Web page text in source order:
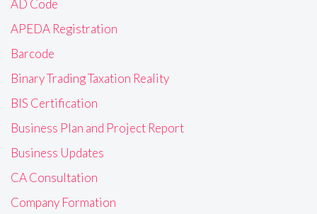
AD Code
APEDA Registration
Barcode
Binary Trading Taxation Reality
BIS Certification
Business Plan and Project Report
Business Updates
CA Consultation
Company Formation